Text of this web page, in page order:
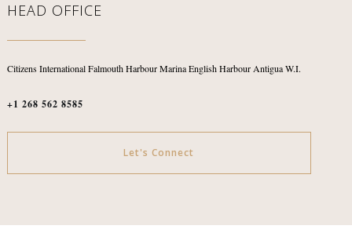
HEAD OFFICE
Citizens InternationalFalmouth Harbour MarinaEnglish HarbourAntigua W.I.
+1 268 562 8585
Let's Connect